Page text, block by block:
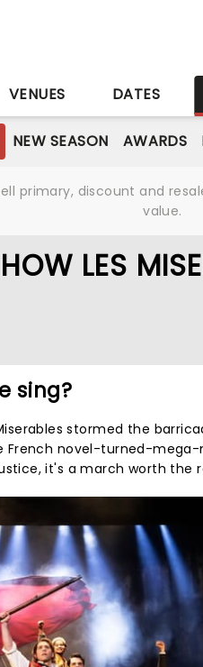
VENUES DATES
NEW SEASON AWARDS
primary, discount and
value.
LES
sing?
stormed the
French novel-turned-
it's a march worth the